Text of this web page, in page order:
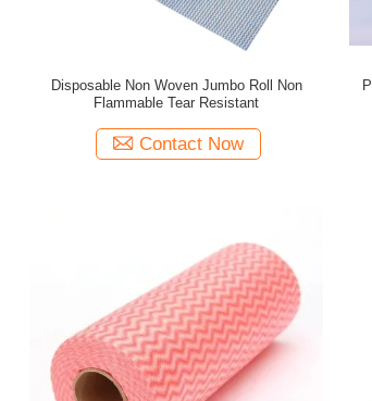
Disposable Non Woven Jumbo Roll Non
Flammable Tear Resistant
Contact Now